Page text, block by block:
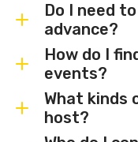
Most
members
Some
have limited
event
membership
Do I need
advance?
Some
others
an RSVP.
indicate
How do I
events?
Sign up for
receive
What kinds
host?